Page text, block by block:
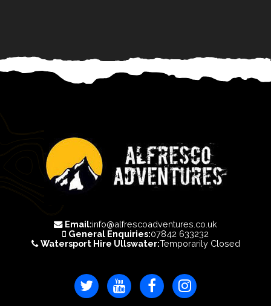
Email:info@alfrescoadventures.co.uk
General Enquiries:07842 633232
Watersport Hire Ullswater:Temporarily Closed